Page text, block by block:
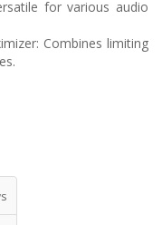
for various audio
Combines limiting